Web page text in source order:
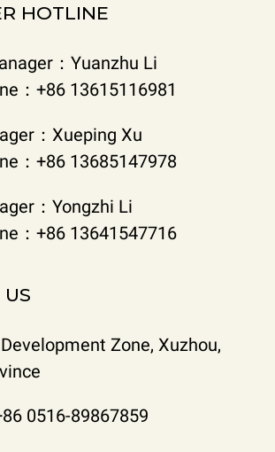
HOTLINE
：Yuanzhu Li
：+86 13615116981
：Xueping Xu
：+86 13685147978
：Yongzhi Li
：+86 13641547716
Zone, Xuzhou,
0516-89867859